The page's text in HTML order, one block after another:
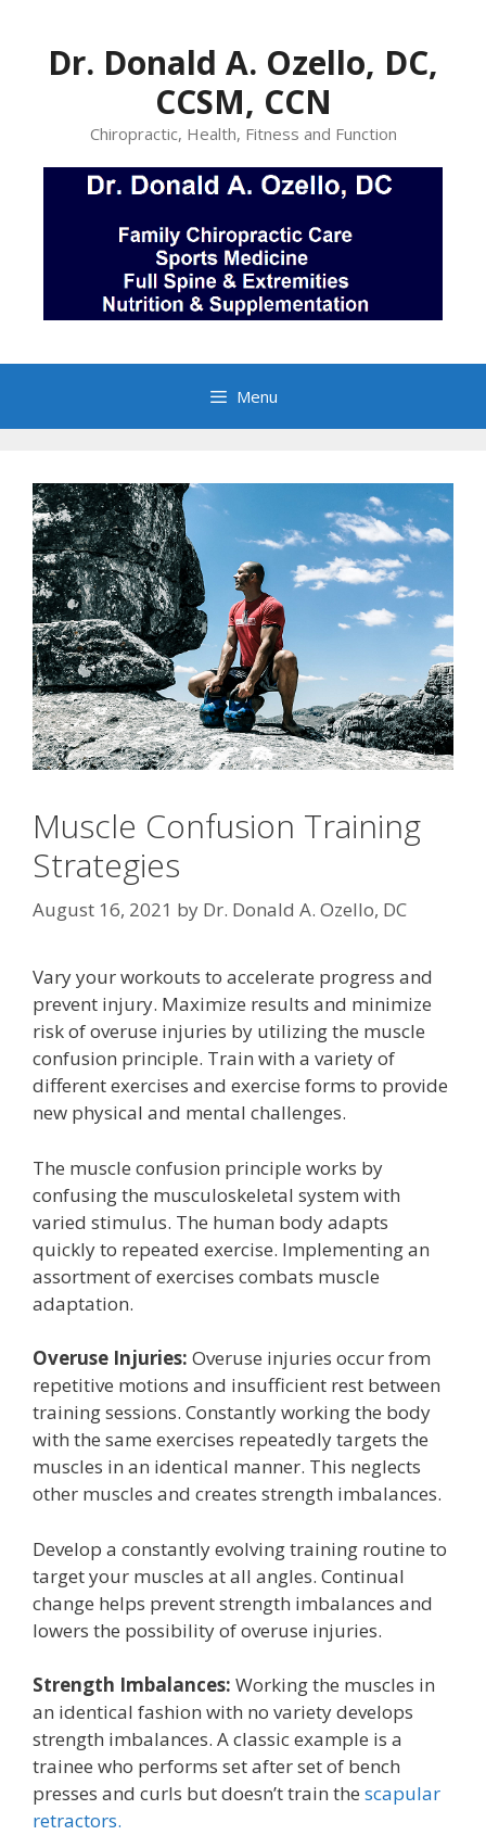
contentDr. Donald A. Ozello, DC,
CCSM, CCN
Chiropractic, Health, Fitness and Function
Menu
Muscle Confusion Training
Strategies
August 16, 2021 by Dr. Donald A. Ozello, DC
Vary your workouts to accelerate progress and
prevent injury. Maximize results and minimize
risk of overuse injuries by utilizing the muscle
confusion principle. Train with a variety of
different exercises and exercise forms to provide
new physical and mental challenges.
The muscle confusion principle works by
confusing the musculoskeletal system with
varied stimulus. The human body adapts
quickly to repeated exercise. Implementing an
assortment of exercises combats muscle
adaptation.
Overuse Injuries: Overuse injuries occur from
repetitive motions and insufficient rest between
training sessions. Constantly working the body
with the same exercises repeatedly targets the
muscles in an identical manner. This neglects
other muscles and creates strength imbalances.
Develop a constantly evolving training routine to
target your muscles at all angles. Continual
change helps prevent strength imbalances and
lowers the possibility of overuse injuries.
Strength Imbalances: Working the muscles in
an identical fashion with no variety develops
strength imbalances. A classic example is a
trainee who performs set after set of bench
presses and curls but doesn’t train the scapular
retractors.